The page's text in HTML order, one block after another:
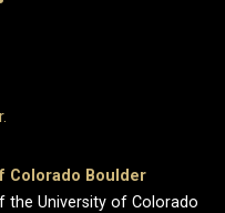
Colorado Boulder
the University of Colorado